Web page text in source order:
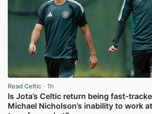
Read Celtic · 1h
Is Jota’s Celtic return being fast-
Michael Nicholson’s inability to work